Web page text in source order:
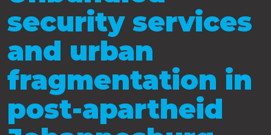
security services
and urban
fragmentation in
post-apartheid